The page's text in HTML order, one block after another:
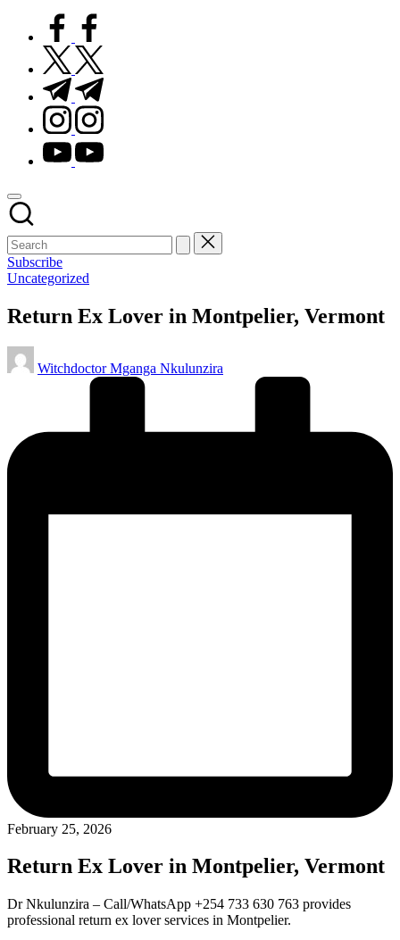
facebook.com
twitter.com
t.me
instagram.com
youtube.com
Subscribe
Posted
Uncategorized
Return Ex Lover in Montpelier, Vermont
Posted
by
Witchdoctor Mganga Nkulunzira
February 25, 2026
Return Ex Lover in Montpelier, Vermont
Dr Nkulunzira – Call/WhatsApp +254 733 630 763 provides
professional return ex lover services in Montpelier.